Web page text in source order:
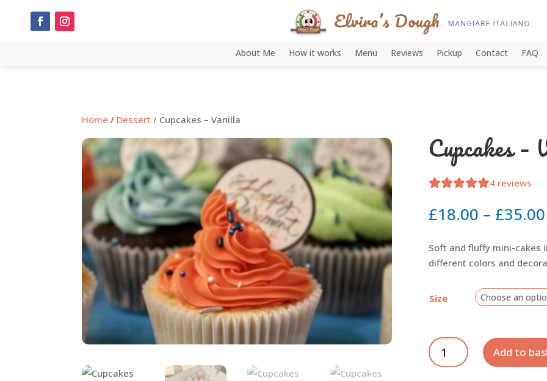
About Me How it works Menu Reviews Pickup Contact FAQ
Home / Dessert / Cupcakes – Vanilla
Cupcakes –
4reviews
£18.00 – £35.00
Soft and fluffy mini-cakes
different colors and
Size
Cupcakes
-
Add to